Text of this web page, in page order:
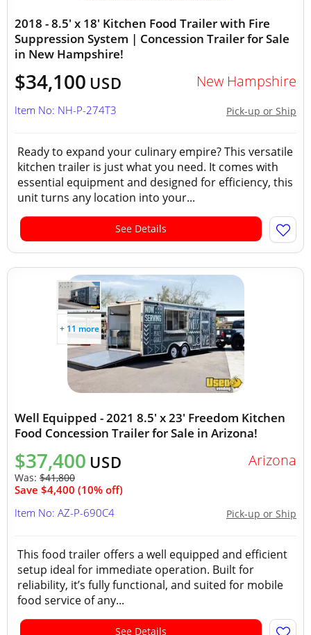
2018 - 8.5' x 18' Kitchen Food Trailer with Fire
Suppression System | Concession Trailer for Sale
in New Hampshire!
$34,100 USD New Hampshire
Pick-up or Ship
Item No: NH-P-274T3
Ready to expand your culinary empire? This versatile
kitchen trailer is just what you need. It comes with
essential equipment and designed for efficiency, this
unit turns any location into your...
See Details
+ 11 more
Well Equipped - 2021 8.5' x 23' Freedom Kitchen
Food Concession Trailer for Sale in Arizona!
$37,400 USD
Was: $41,800
Save $4,400 (10% off)
Arizona
Pick-up or Ship
Item No: AZ-P-690C4
This food trailer offers a well equipped and efficient
setup ideal for immediate operation. Built for
reliability, it’s fully functional, and suited for mobile
food service of any...
See Details